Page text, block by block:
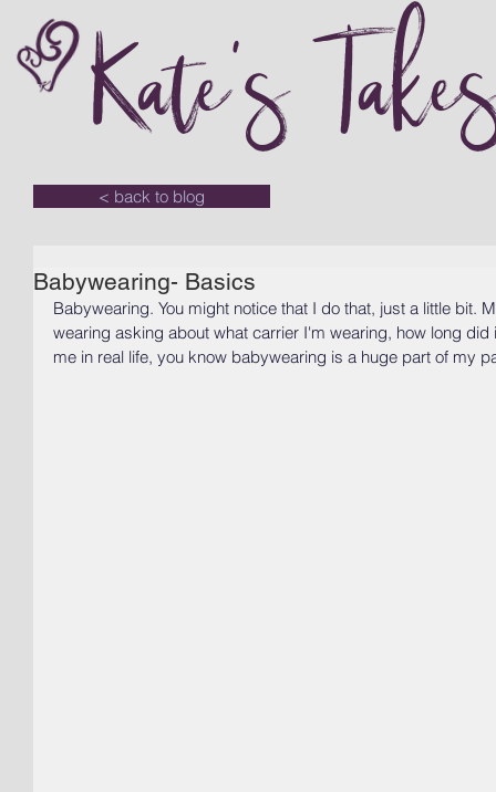
Kate's
< back to blog
Babywearing- Basics
Babywearing. You might notice that I do that, just a little bit.
wearing asking about what carrier I'm wearing, how long
me in real life, you know babywearing is a huge part of my